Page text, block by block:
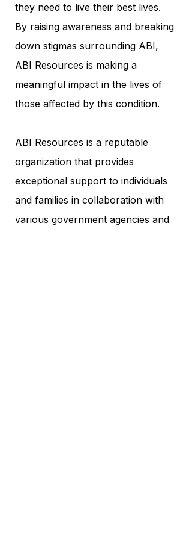
they need to live their best lives.
By raising awareness and breaking
down stigmas surrounding ABI,
ABI Resources is making a
meaningful impact in the lives of
those affected by this condition.
ABI Resources is a reputable
organization that provides
exceptional support to individuals
and families in collaboration with
various government agencies and